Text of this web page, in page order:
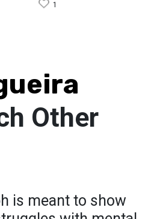
1
Other
is meant to show